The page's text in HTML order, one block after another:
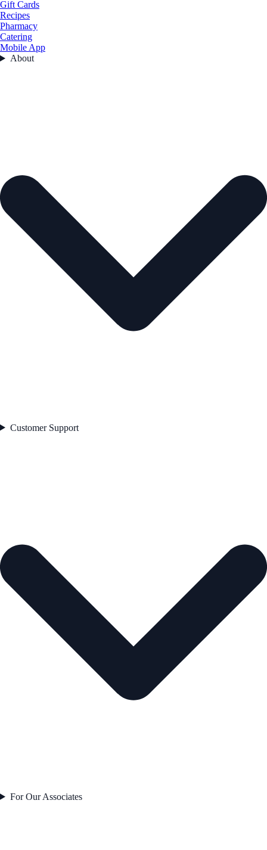
Gift Cards
Recipes
Pharmacy
Catering
Mobile App
About
Customer Support
For Our Associates